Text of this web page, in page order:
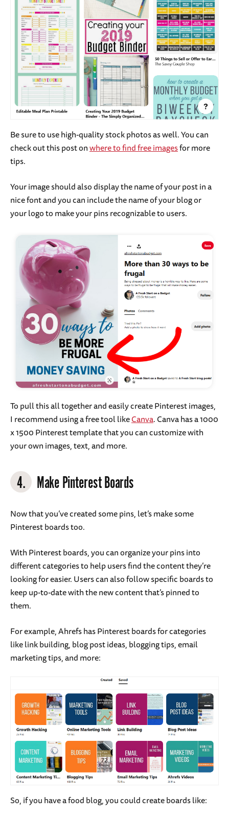
Be sure to use high-quality stock photos as well. You can
check out this post onwhere to find free imagesfor more
tips.
Your image should also display the name of your post in a
nice font and you can include the name of your blog or
your logo to make your pins recognizable to users.
To pull this all together and easily create Pinterest images,
I recommend using a free tool likeCanva. Canva has a 1000
x 1500 Pinterest template that you can customize with
your own images, text, and more.
4. Make Pinterest Boards
Now that you’ve created some pins, let’s make some
Pinterest boards too.
With Pinterest boards, you can organize your pins into
different categories to help users find the content they’re
looking for easier. Users can also follow specific boards to
keep up-to-date with the new content that’s pinned to
them.
For example, Ahrefs has Pinterest boards for categories
like link building, blog post ideas, blogging tips, email
marketing tips, and more:
So, if you have a food blog, you could create boards like: